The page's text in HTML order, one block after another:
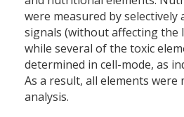
were measured by
signals (without affecting the
while several of the toxic
determined in cell-mode, as
As a result, all elements were
analysis.